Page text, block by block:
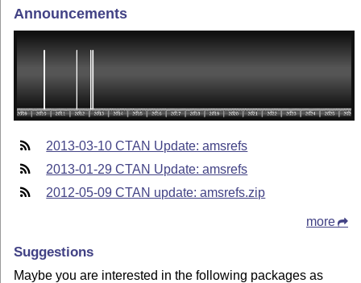
Announcements
2013-03-10 CTAN Update: amsrefs
2013-01-29 CTAN Update: amsrefs
2012-05-09 CTAN update: amsrefs.zip
more
Suggestions
Maybe you are interested in the following packages as